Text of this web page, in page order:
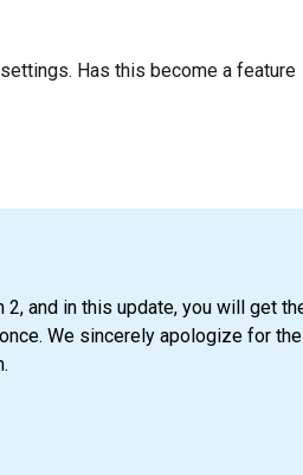
Has this become a feature
We sincerely apologize for the